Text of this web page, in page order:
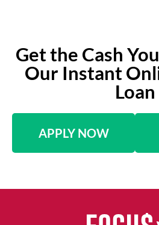
Get the Cash
Our Instant
Loan
APPLY NOW